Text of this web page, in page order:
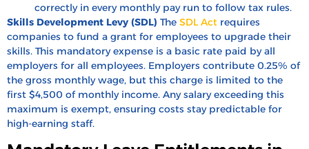
correctly in every monthly pay run to follow tax rules.
Skills Development Levy (SDL) The SDL Act requires
companies to fund a grant for employees to upgrade their
skills. This mandatory expense is a basic rate paid by all
employers for all employees. Employers contribute 0.25% of
the gross monthly wage, but this charge is limited to the
first $4,500 of monthly income. Any salary exceeding this
maximum is exempt, ensuring costs stay predictable for
high-earning staff.